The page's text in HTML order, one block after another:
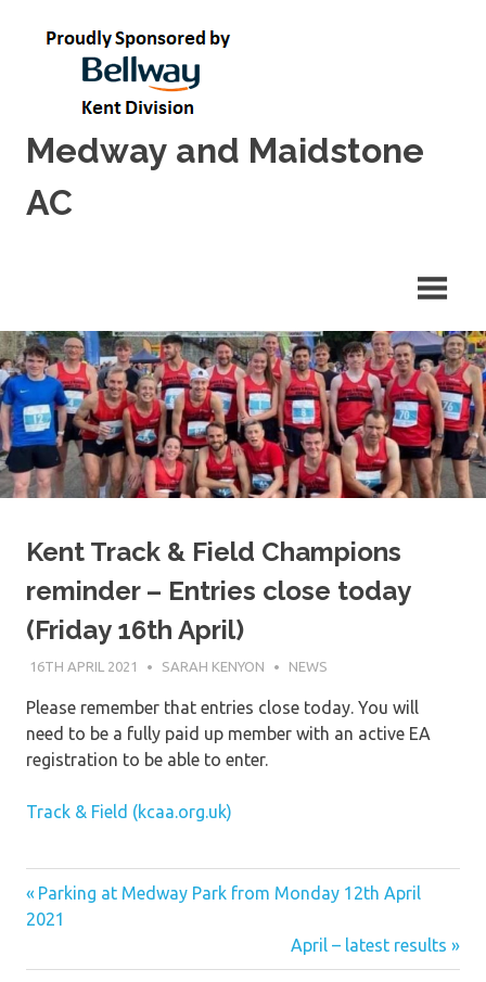
Medway and Maidstone
AC
Kent Track & Field Champions
reminder – Entries close today
(Friday 16th April)
16TH APRIL 2021 SARAH KENYON NEWS
Please remember that entries close today. You will
need to be a fully paid up member with an active EA
registration to be able to enter.
Track & Field (kcaa.org.uk)
Post
Previous
Post:
Parking at Medway Park from Monday 12th April
2021
Next
Post:
April – latest results